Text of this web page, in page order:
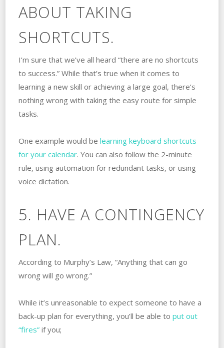
ABOUT TAKING
SHORTCUTS.
I’m sure that we’ve all heard “there are no shortcuts
to success.” While that’s true when it comes to
learning a new skill or achieving a large goal, there’s
nothing wrong with taking the easy route for simple
tasks.
One example would be learning keyboard shortcuts
for your calendar. You can also follow the 2-minute
rule, using automation for redundant tasks, or using
voice dictation.
5. HAVE A CONTINGENCY
PLAN.
According to Murphy’s Law, “Anything that can go
wrong will go wrong.”
While it’s unreasonable to expect someone to have a
back-up plan for everything, you’ll be able to put out
“fires”if you;